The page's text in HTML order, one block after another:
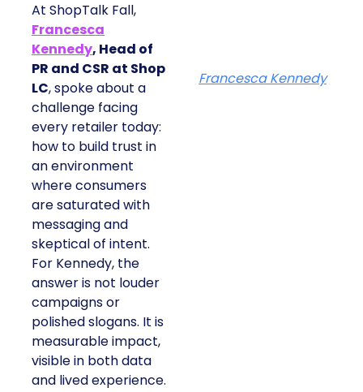
At ShopTalk Fall,
Francesca
Kennedy, Head of
PR and CSR at Shop
LC, spoke about a
challenge facing
every retailer today:
how to build trust in
an environment
where consumers
are saturated with
messaging and
skeptical of intent.
For Kennedy, the
answer is not louder
campaigns or
polished slogans. It is
measurable impact,
visible in both data
and lived experience.
Francesca Kennedy